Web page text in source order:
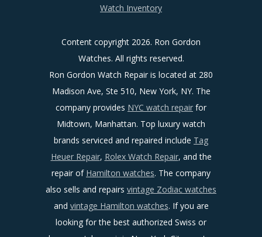
Watch Inventory
Content copyright 2026. Ron Gordon
Watches. All rights reserved.
Ron Gordon Watch Repair is located at 280
Madison Ave, Ste 510, New York, NY. The
company provides NYC watch repair for
Midtown, Manhattan. Top luxury watch
brands serviced and repaired include Tag
Heuer Repair, Rolex Watch Repair, and the
repair of Hamilton watches. The company
also sells and repairs vintage Zodiac watches
and vintage Hamilton watches. If you are
looking for the best authorized Swiss or